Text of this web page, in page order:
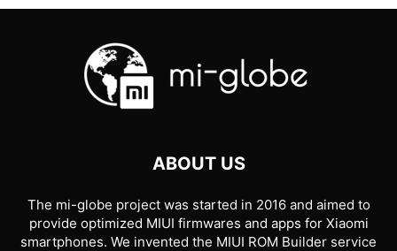
ABOUT US
The mi-globe project was started in 2016 and aimed to
provide optimized MIUI firmwares and apps for Xiaomi
smartphones. We invented the MIUI ROM Builder service